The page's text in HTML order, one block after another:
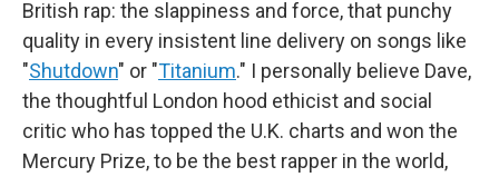
British rap: the slappiness and force, that punchy
quality in every insistent line delivery on songs like
"Shutdown" or "Titanium." I personally believe Dave,
the thoughtful London hood ethicist and social
critic who has topped the U.K. charts and won the
Mercury Prize, to be the best rapper in the world,